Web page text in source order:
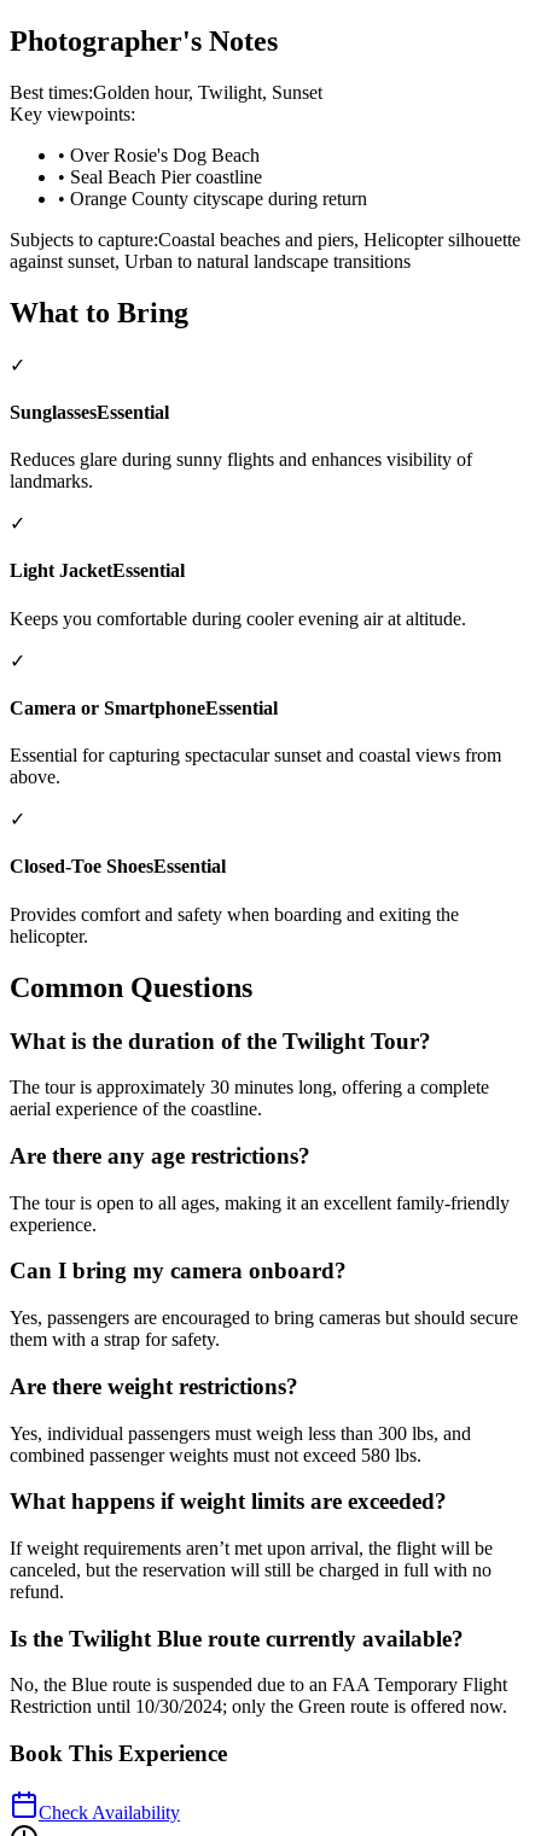
Photographer's Notes
Best times:Golden hour, Twilight, Sunset
Key viewpoints:
• Over Rosie's Dog Beach
• Seal Beach Pier coastline
• Orange County cityscape during return
Subjects to capture:Coastal beaches and piers, Helicopter silhouette
against sunset, Urban to natural landscape transitions
What to Bring
✓
SunglassesEssential
Reduces glare during sunny flights and enhances visibility of
landmarks.
✓
Light JacketEssential
Keeps you comfortable during cooler evening air at altitude.
✓
Camera or SmartphoneEssential
Essential for capturing spectacular sunset and coastal views from
above.
✓
Closed-Toe ShoesEssential
Provides comfort and safety when boarding and exiting the
helicopter.
Common Questions
What is the duration of the Twilight Tour?
The tour is approximately 30 minutes long, offering a complete
aerial experience of the coastline.
Are there any age restrictions?
The tour is open to all ages, making it an excellent family-friendly
experience.
Can I bring my camera onboard?
Yes, passengers are encouraged to bring cameras but should secure
them with a strap for safety.
Are there weight restrictions?
Yes, individual passengers must weigh less than 300 lbs, and
combined passenger weights must not exceed 580 lbs.
What happens if weight limits are exceeded?
If weight requirements aren’t met upon arrival, the flight will be
canceled, but the reservation will still be charged in full with no
refund.
Is the Twilight Blue route currently available?
No, the Blue route is suspended due to an FAA Temporary Flight
Restriction until 10/30/2024; only the Green route is offered now.
Book This Experience
Check Availability